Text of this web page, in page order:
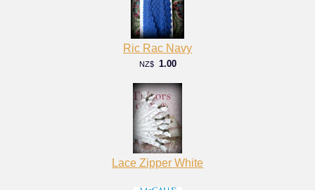
Ric Rac Navy
NZ$ 1.00
Lace Zipper White